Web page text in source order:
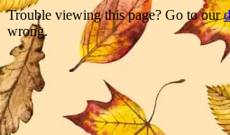
Trouble viewing this page? Go to our
wrong.